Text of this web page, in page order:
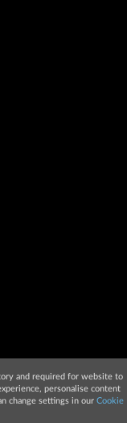
and required for website to
personalise content
change settings in our Cookie